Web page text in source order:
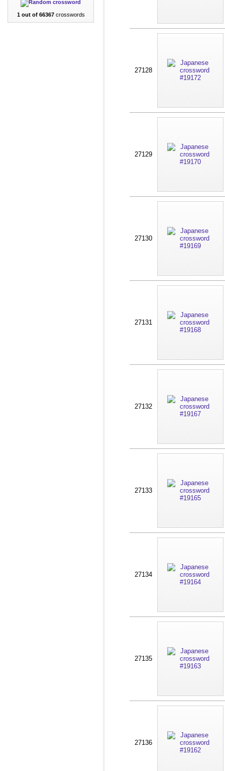
1 out of 66367crosswords
27128
27129
27130
27131
27132
27133
27134
27135
27136